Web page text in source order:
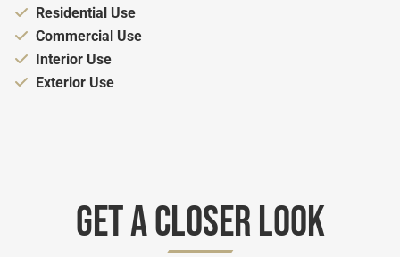
Appropriate for:
Residential Use
Appropriate for:
Commercial Use
Appropriate for:
Interior Use
Appropriate for:
Exterior Use
Get A Closer Look